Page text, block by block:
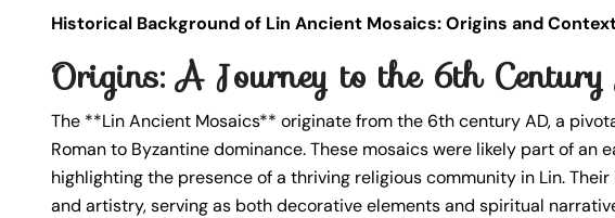
Historical Background of Lin Ancient Mosaics: Origins and
Origins: A Journey to the 6th
The **Lin Ancient Mosaics** originate from the 6th century AD, a
Roman to Byzantine dominance. These mosaics were likely part of an
highlighting the presence of a thriving religious community in Lin.
and artistry, serving as both decorative elements and spiritual